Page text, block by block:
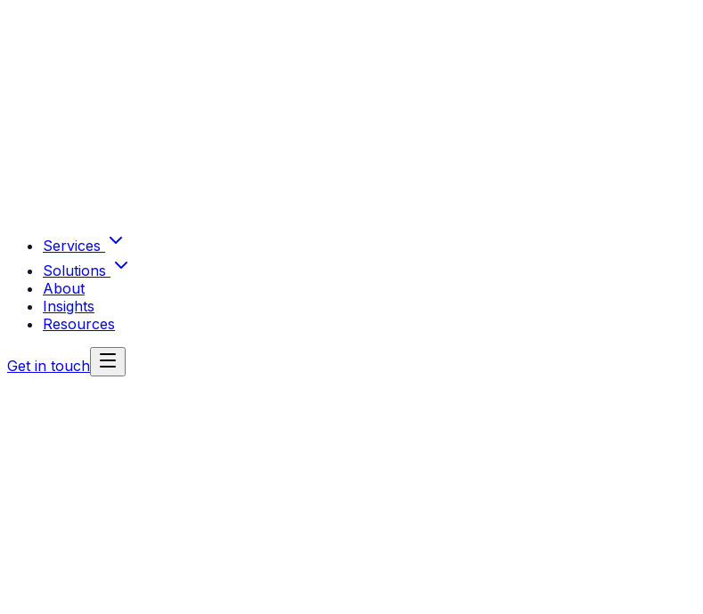
Services
Solutions
About
Insights
Resources
Get in touch